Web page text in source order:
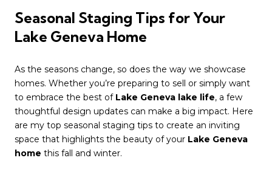
Seasonal Staging Tips for Your
Lake Geneva Home
As the seasons change, so does the way we showcase
homes. Whether you’re preparing to sell or simply want
to embrace the best of Lake Geneva lake life, a few
thoughtful design updates can make a big impact. Here
are my top seasonal staging tips to create an inviting
space that highlights the beauty of your Lake Geneva
home this fall and winter.